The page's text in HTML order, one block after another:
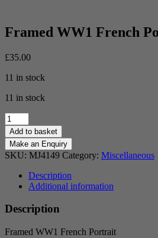
Framed WW1 French
£35.00
11 in stock
11 in stock
Framed
WW1
French
Portrait
quantity
Add to basket
SKU: MJ4149 Category: Miscellaneous
Description
Additional information
Description
Framed WW1 French Portrait